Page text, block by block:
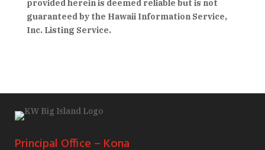
provided herein is deemed reliable but is not
guaranteed by the Hawaii Information Service,
Inc. Listing Service.
Principal Office – Kona